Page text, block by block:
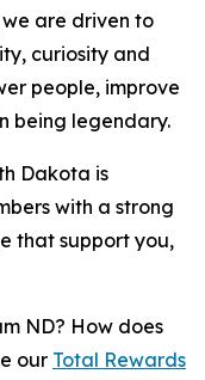
are driven to
curiosity and
people, improve
being legendary.
Dakota is
with a strong
that support you,
ND? How does
our Total Rewards